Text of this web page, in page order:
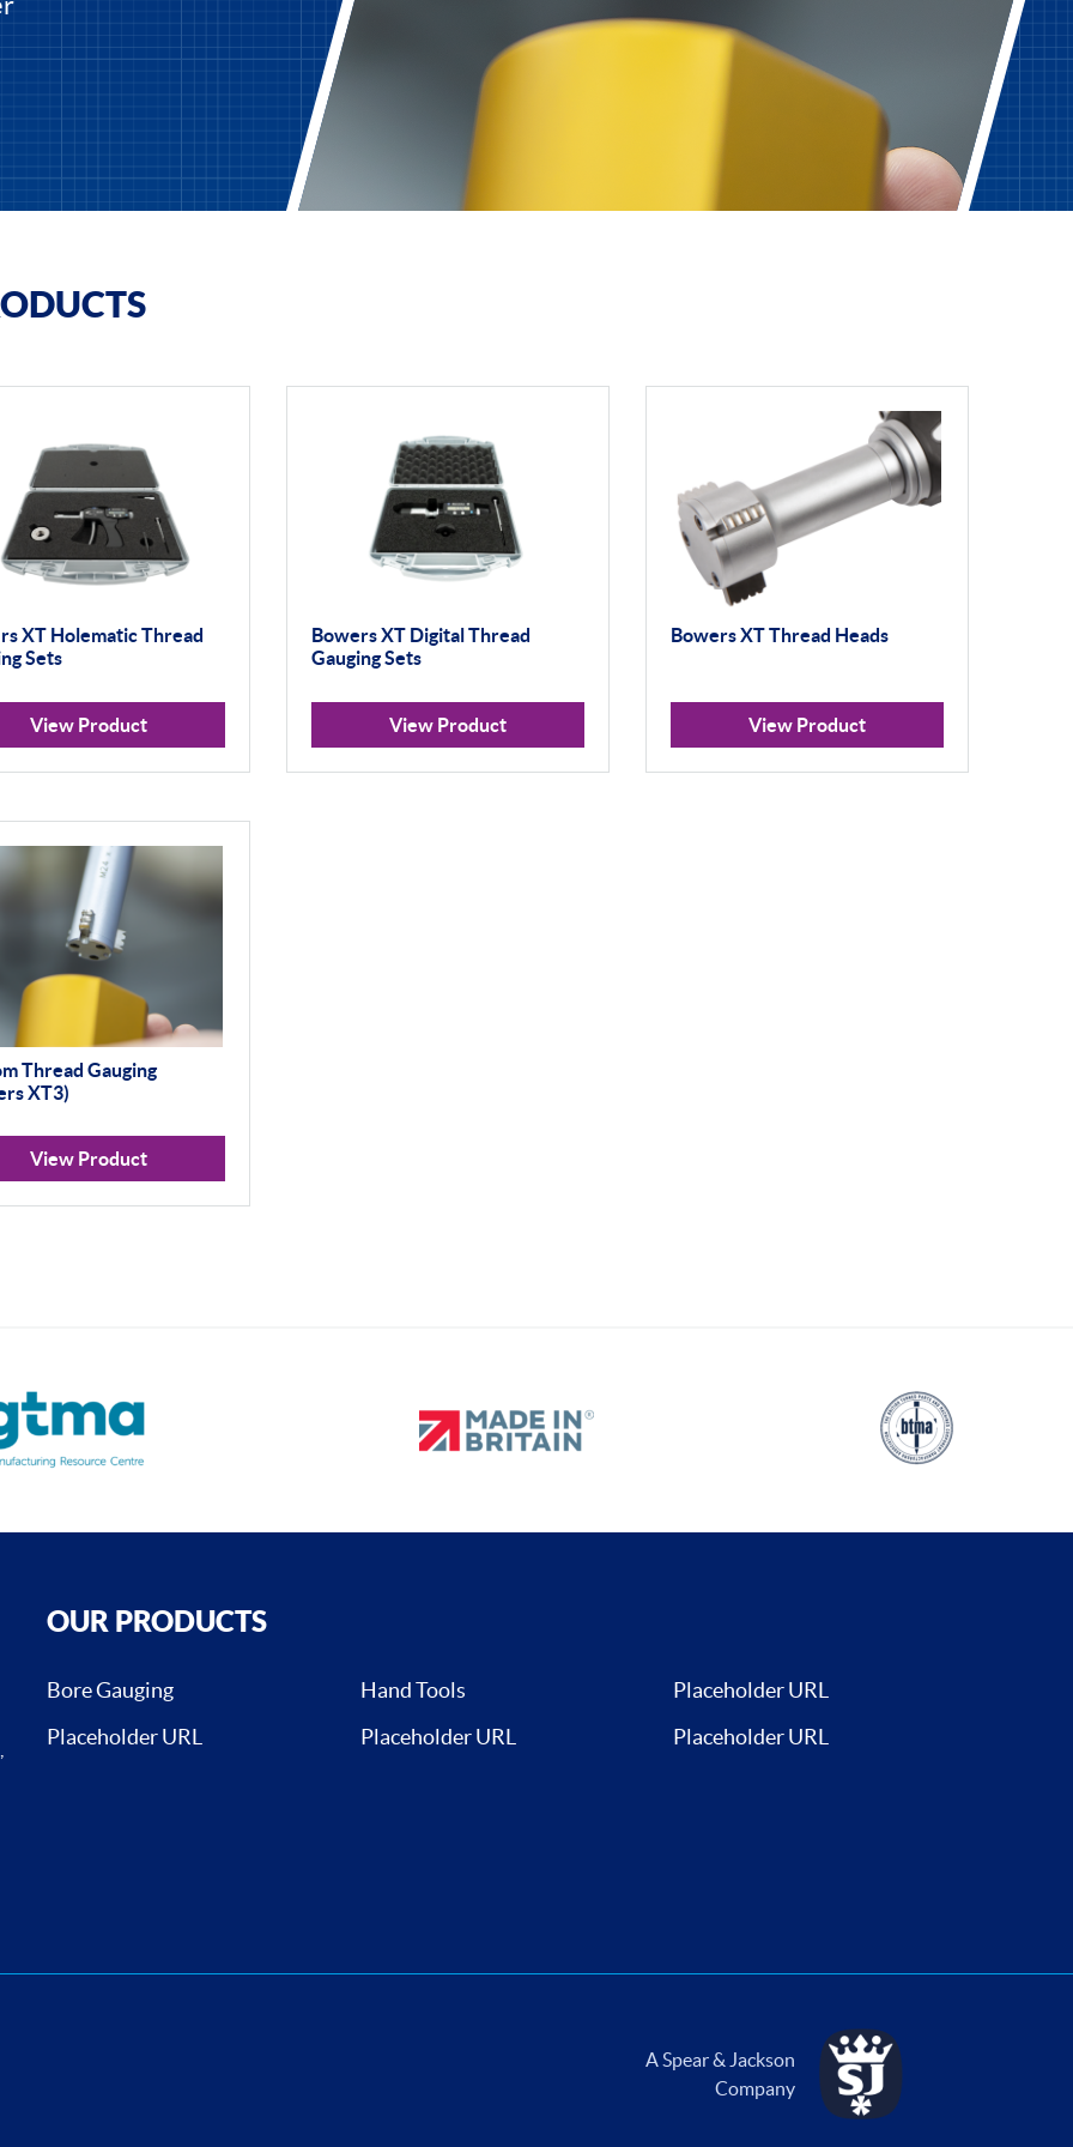
XT Holematic Thread
Sets
View Product
Bowers XT Digital Thread
Gauging Sets
View Product
Bowers XT Thread Heads
View Product
Thread Gauging
XT3)
View Product
OUR PRODUCTS
Bore Gauging Hand Tools
Placeholder URL
Placeholder URL
Placeholder URL Placeholder URL
A Spear & Jackson
Company